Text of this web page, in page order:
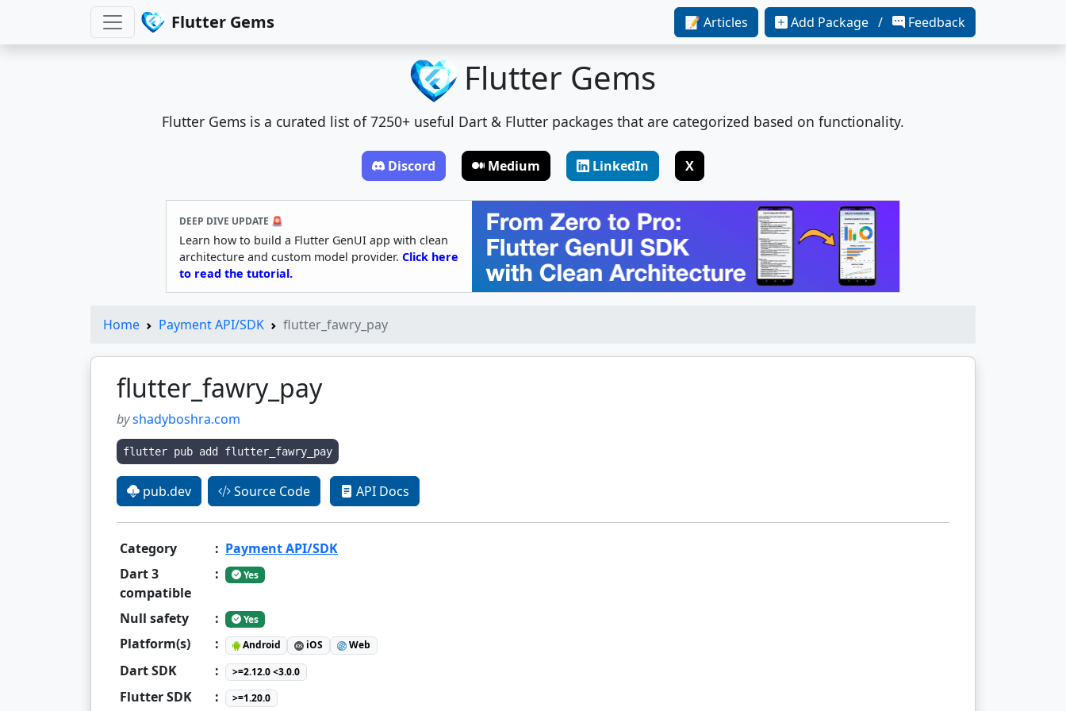
Flutter Gems 📝 Articles Add Package / Feedback
Flutter Gems
Flutter Gems is a curated list of 7250+ useful Dart & Flutter packages that are categorized based on functionality.
Discord Medium LinkedIn X
DEEP DIVE UPDATE 🚨
Learn how to build a Flutter GenUI app with clean
architecture and custom model provider. Click here
to read the tutorial.
Home Payment API/SDK flutter_fawry_pay
flutter_fawry_pay
byshadyboshra.com
flutter pub add flutter_fawry_pay
pub.dev Source Code API Docs
Category : Payment API/SDK
Dart 3
compatible
: Yes
Null safety : Yes
Platform(s) : Android iOS Web
Dart SDK : >=2.12.0 <3.0.0
Flutter SDK : >=1.20.0